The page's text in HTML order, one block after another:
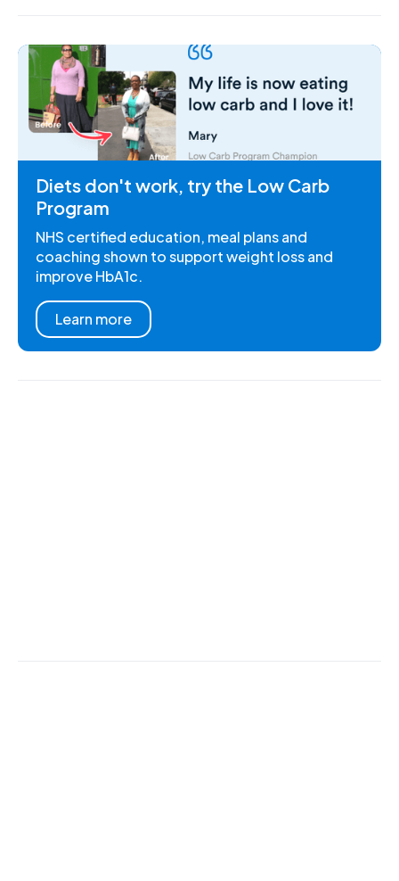
Diets don't work, try the Low Carb
Program
NHS certified education, meal plans and
coaching shown to support weight loss and
improve HbA1c.
Learn more